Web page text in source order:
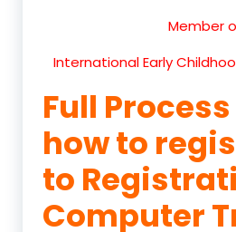
Member
International Early
Full
how to
to
Computer